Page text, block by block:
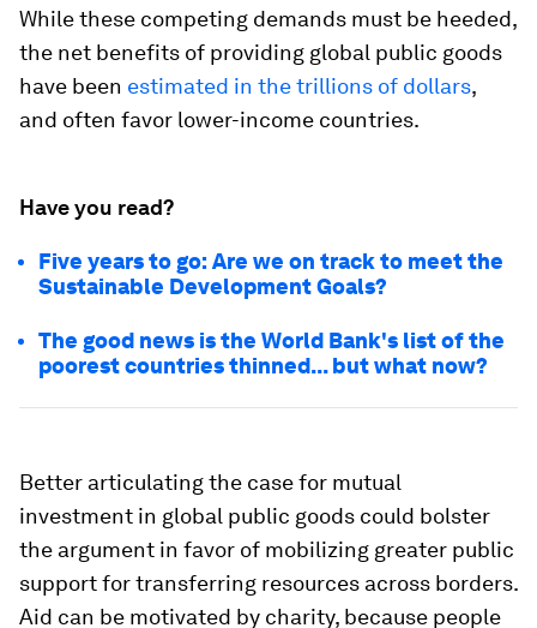
While these competing demands must be heeded,
the net benefits of providing global public goods
have been estimated in the trillions of dollars,
and often favor lower-income countries.
Have you read?
Five years to go: Are we on track to meet the
Sustainable Development Goals?
The good news is the World Bank's list of the
poorest countries thinned... but what now?
Better articulating the case for mutual
investment in global public goods could bolster
the argument in favor of mobilizing greater public
support for transferring resources across borders.
Aid can be motivated by charity, because people